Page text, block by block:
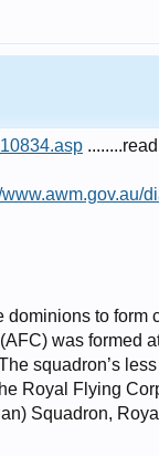
www.awm.gov.au/
to
was formed
squadron’s
Royal Flying
Squadron,